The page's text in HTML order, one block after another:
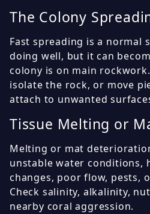
The Colony
Fast spreading is a normal
doing well, but it can
colony is on main
isolate the rock, or move
attach to unwanted
Tissue Melting or
Melting or mat
unstable water conditions,
changes, poor flow, pests,
Check salinity, alkalinity,
nearby coral aggression.